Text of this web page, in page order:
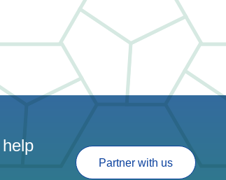
Partner with us